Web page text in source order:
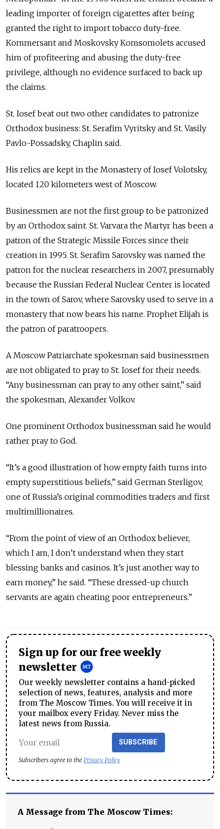
leading importer of foreign cigarettes after being
granted the right to import tobacco duty-free.
Kommersant and Moskovsky Komsomolets accused
him of profiteering and abusing the duty-free
privilege, although no evidence surfaced to back up
the claims.
St. Iosef beat out two other candidates to patronize
Orthodox business: St. Serafim Vyritsky and St. Vasily
Pavlo-Possadsky, Chaplin said.
His relics are kept in the Monastery of Iosef Volotsky,
located 120 kilometers west of Moscow.
Businessmen are not the first group to be patronized
by an Orthodox saint. St. Varvara the Martyr has been a
patron of the Strategic Missile Forces since their
creation in 1995. St. Serafim Sarovsky was named the
patron for the nuclear researchers in 2007, presumably
because the Russian Federal Nuclear Center is located
in the town of Sarov, where Sarovsky used to serve in a
monastery that now bears his name. Prophet Elijah is
the patron of paratroopers.
A Moscow Patriarchate spokesman said businessmen
are not obligated to pray to St. Iosef for their needs.
“Any businessman can pray to any other saint,” said
the spokesman, Alexander Volkov.
One prominent Orthodox businessman said he would
rather pray to God.
“It’s a good illustration of how empty faith turns into
empty superstitious beliefs,” said German Sterligov,
one of Russia’s original commodities traders and first
multimillionaires.
“From the point of view of an Orthodox believer,
which I am, I don’t understand when they start
blessing banks and casinos. It’s just another way to
earn money,” he said. “These dressed-up church
servants are again cheating poor entrepreneurs.”
Sign up for our free weekly
newsletter
Our weekly newsletter contains a hand-picked
selection of news, features, analysis and more
from The Moscow Times. You will receive it in
your mailbox every Friday. Never miss the
latest news from Russia.
SUBSCRIBE
Subscribers agree to the Privacy Policy
A Message from The Moscow Times: